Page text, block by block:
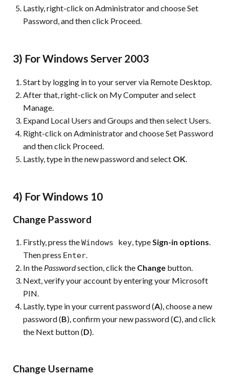
Lastly, right-click on Administrator and choose Set
Password, and then click Proceed.
3) For Windows Server 2003
Start by logging in to your server via Remote Desktop.
After that, right-click on My Computer and select
Manage.
Expand Local Users and Groups and then select Users.
Right-click on Administrator and choose Set Password
and then click Proceed.
Lastly, type in the new password and select OK.
4) For Windows 10
Change Password
Firstly, press theWindows key, typeSign-in options.
Then press Enter.
In the Passwordsection, click the Change button.
Next, verify your account by entering your Microsoft
PIN.
Lastly, type in your current password (A), choose a new
password (B), confirm your new password (C), and click
the Next button (D).
Change Username